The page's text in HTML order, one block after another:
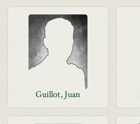
Guillot, Juan